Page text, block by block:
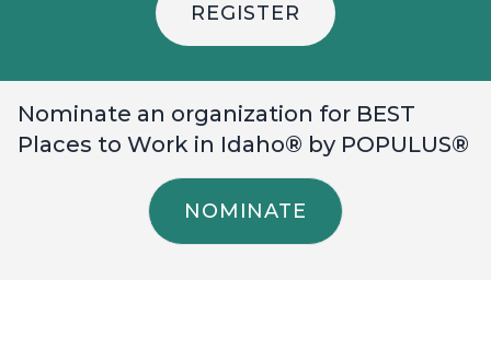
REGISTER
Nominate an organization for BEST
Places to Work in Idaho® by POPULUS®
NOMINATE